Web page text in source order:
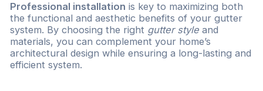
Professional installation is key to maximizing both
the functional and aesthetic benefits of your gutter
system. By choosing the right gutter styleand
materials, you can complement your home’s
architectural design while ensuring a long-lasting and
efficient system.